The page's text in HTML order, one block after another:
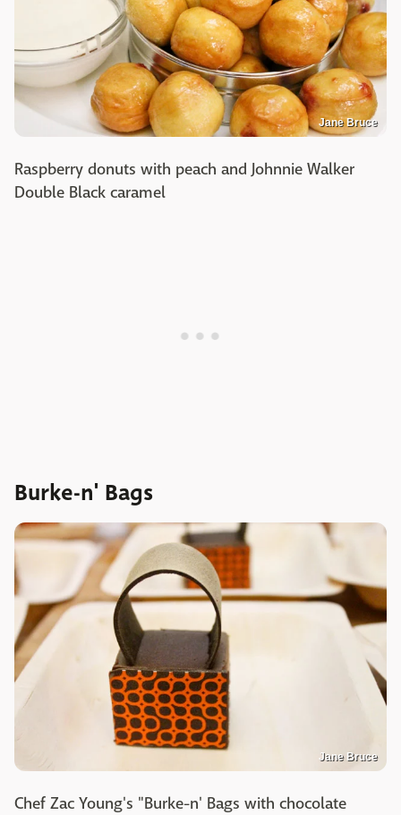
Jane Bruce
Raspberry donuts with peach and Johnnie Walker
Double Black caramel
Burke-n' Bags
Jane Bruce
Chef Zac Young's "Burke-n' Bags with chocolate